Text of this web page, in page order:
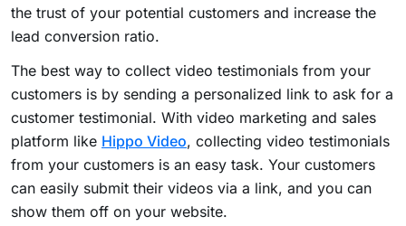
the trust of your potential customers and increase the
lead conversion ratio.
The best way to collect video testimonials from your
customers is by sending a personalized link to ask for a
customer testimonial. With video marketing and sales
platform like Hippo Video, collecting video testimonials
from your customers is an easy task. Your customers
can easily submit their videos via a link, and you can
show them off on your website.